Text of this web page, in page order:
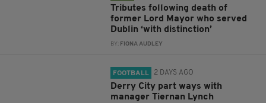
Tributes following death of
former Lord Mayor who served
Dublin ‘with distinction’
BY: FIONA AUDLEY
FOOTBALL 2 DAYS AGO
Derry City part ways with
manager Tiernan Lynch